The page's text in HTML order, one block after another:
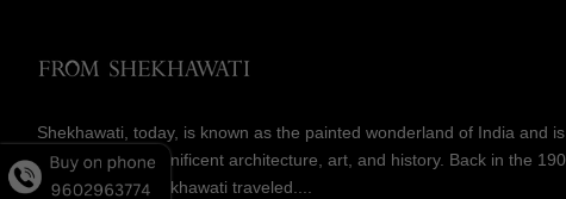
Shekhawati, today, is known as the painted wonderland of India and
known for its magnificent architecture, art, and history. Back in the
merchants of Shekhawati traveled....